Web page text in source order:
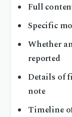
Full
Specific
Whether
reported
Details of
note
Timeline